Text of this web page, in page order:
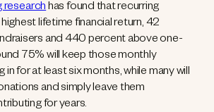
researchhas found that recurring
lifetime financial return, 42
and 440 percent above one-
75% will keep those monthly
for at least six months, while many will
and simply leave them
for years.